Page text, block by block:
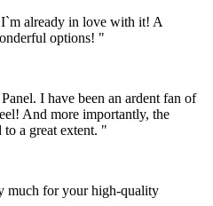
already in love with it! A
options! "
I have been an ardent fan of
And more importantly, the
a great extent. "
much for your high-quality